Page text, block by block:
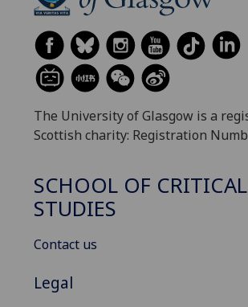
The University of Glasgow is a
Scottish charity: Registration
SCHOOL OF CRITICAL
STUDIES
Contact us
Legal